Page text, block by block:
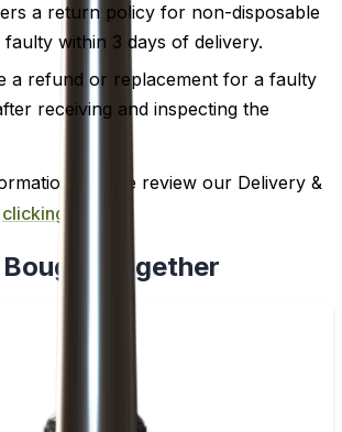
a return policy for non-disposable
within 3 days of delivery.
a refund or replacement for a faulty
receiving and inspecting the
please review our Delivery &
clicking here
Together